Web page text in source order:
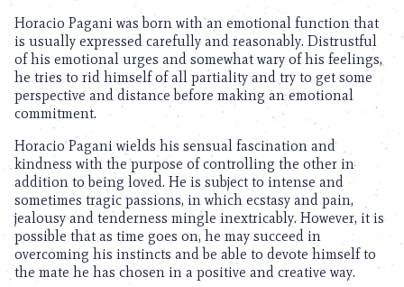
Horacio Pagani was born with an emotional function that
is usually expressed carefully and reasonably. Distrustful
of his emotional urges and somewhat wary of his feelings,
he tries to rid himself of all partiality and try to get some
perspective and distance before making an emotional
commitment.
Horacio Pagani wields his sensual fascination and
kindness with the purpose of controlling the other in
addition to being loved. He is subject to intense and
sometimes tragic passions, in which ecstasy and pain,
jealousy and tenderness mingle inextricably. However, it is
possible that as time goes on, he may succeed in
overcoming his instincts and be able to devote himself to
the mate he has chosen in a positive and creative way.